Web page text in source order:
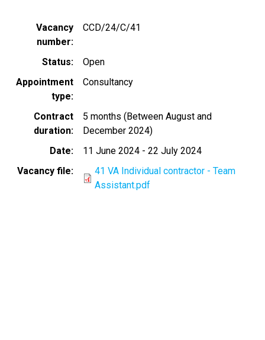
Vacancy
number
CCD/24/C/41
Status
Open
Appointment
type
Consultancy
Contract
duration
5 months (Between August and
December 2024)
Date
11 June 2024 -22 July 2024
Vacancy file
41 VA Individual contractor - Team
Assistant.pdf